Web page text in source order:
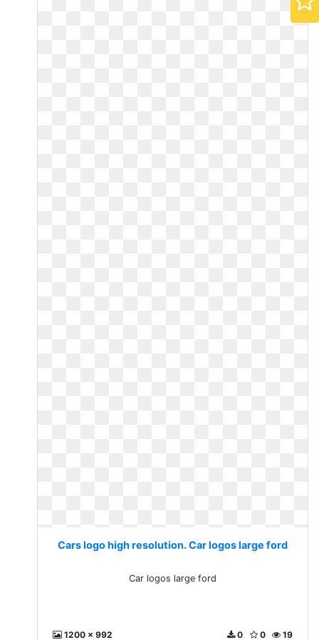
Cars logo high resolution. Car logos large ford
Car logos large ford
1200 x 992 19
0
0